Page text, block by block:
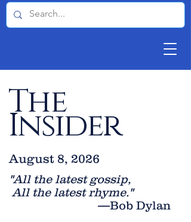
The
Insider
"All the latest gossip,
All the latest rhyme."
—Bob Dylan
August 8, 2026